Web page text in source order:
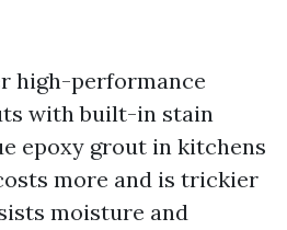
high-performance
with built-in stain
epoxy grout in kitchens
more and is trickier
moisture and